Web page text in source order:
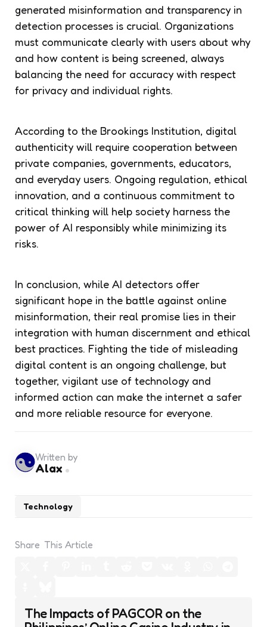
generated misinformation and transparency in
detection processes is crucial. Organizations
must communicate clearly with users about why
and how content is being screened, always
balancing the need for accuracy with respect
for privacy and individual rights.
According to the Brookings Institution, digital
authenticity will require cooperation between
private companies, governments, educators,
and everyday users. Ongoing regulation, ethical
innovation, and a continuous commitment to
critical thinking will help society harness the
power of AI responsibly while minimizing its
risks.
In conclusion, while AI detectors offer
significant hope in the battle against online
misinformation, their real promise lies in their
integration with human discernment and ethical
best practices. Fighting the tide of misleading
digital content is an ongoing challenge, but
together, vigilant use of technology and
informed action can make the internet a safer
and more reliable resource for everyone.
Technology
Written by
Alax
Share This Article
Post
navigation
The Impacts of PAGCOR on the